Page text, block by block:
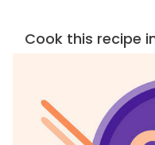
Cook this recipe